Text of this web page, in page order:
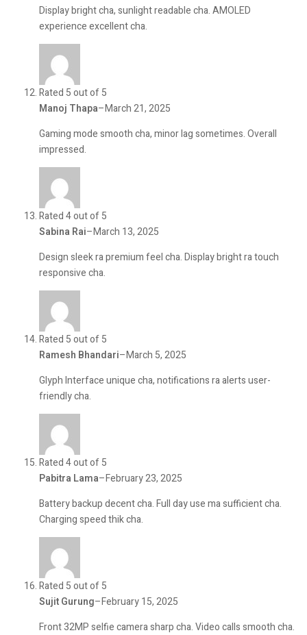
Display bright cha, sunlight readable cha. AMOLED
experience excellent cha.
Rated 5 out of 5
Manoj Thapa–March 21, 2025
Gaming mode smooth cha, minor lag sometimes. Overall
impressed.
Rated 4 out of 5
Sabina Rai–March 13, 2025
Design sleek ra premium feel cha. Display bright ra touch
responsive cha.
Rated 5 out of 5
Ramesh Bhandari–March 5, 2025
Glyph Interface unique cha, notifications ra alerts user-
friendly cha.
Rated 4 out of 5
Pabitra Lama–February 23, 2025
Battery backup decent cha. Full day use ma sufficient cha.
Charging speed thik cha.
Rated 5 out of 5
Sujit Gurung–February 15, 2025
Front 32MP selfie camera sharp cha. Video calls smooth cha.